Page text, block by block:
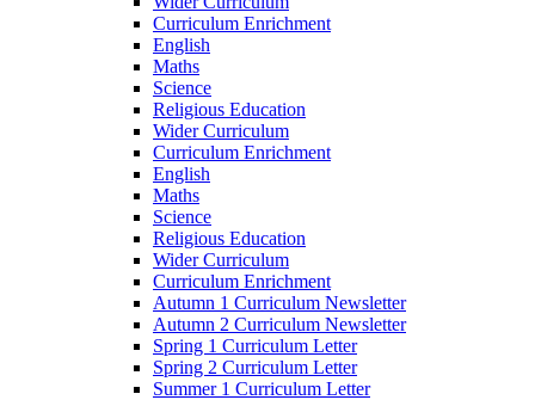
Curriculum Enrichment
English
Maths
Science
Religious Education
Wider Curriculum
Curriculum Enrichment
English
Maths
Science
Religious Education
Wider Curriculum
Curriculum Enrichment
Autumn 1 Curriculum Newsletter
Autumn 2 Curriculum Newsletter
Spring 1 Curriculum Letter
Spring 2 Curriculum Letter
Summer 1 Curriculum Letter